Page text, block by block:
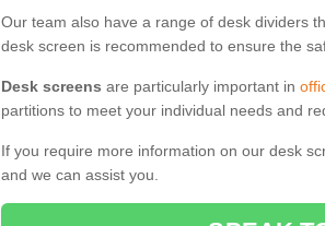
Our team also have a range of desk dividers
desk screen is recommended to ensure the
Desk screens are particularly important in
partitions to meet your individual needs and
If you require more information on our desk
and we can assist you.